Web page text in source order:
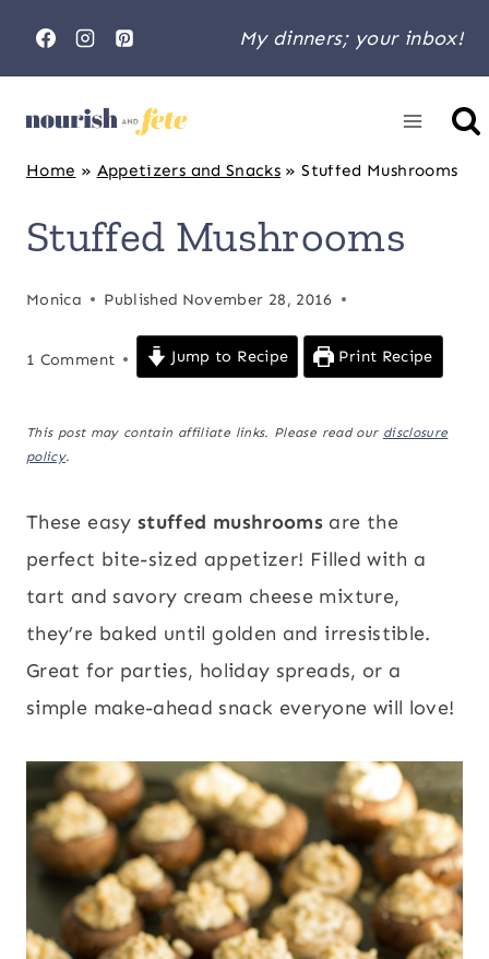
My dinners; your inbox!
Home » Appetizers and Snacks »Stuffed Mushrooms
Stuffed Mushrooms
Monica Published November 28, 2016
1 Comment Jump to Recipe Print Recipe
This post may contain affiliate links. Please read our disclosure
policy.
These easy stuffed mushrooms are the
perfect bite-sized appetizer! Filled with a
tart and savory cream cheese mixture,
they’re baked until golden and irresistible.
Great for parties, holiday spreads, or a
simple make-ahead snack everyone will love!